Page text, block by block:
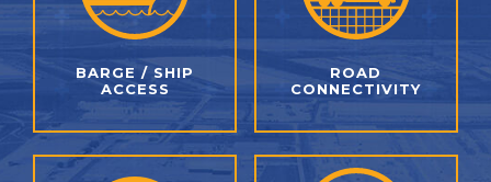
BARGE / SHIP
ACCESS
ROAD
CONNECTIVITY